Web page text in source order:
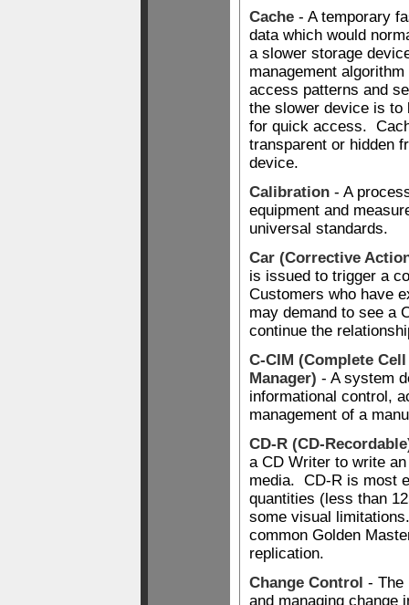
Cache - A temporary
data which would
a slower storage
management
access patterns and
the slower device is to
for quick access.
transparent or hidden
device.
Calibration - A
equipment and
universal standards.
Car (Corrective
is issued to trigger a
Customers who have
may demand to see a
continue the
C-CIM (Complete
Manager) - A system
informational control,
management of a
CD-R (CD-
a CD Writer to write
media. CD-R is most
quantities (less than
some visual
common Golden
replication.
Change Control - The
and managing change